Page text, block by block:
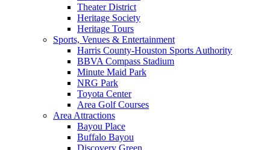
Theater District
Heritage Society
Heritage Tours
Sports, Venues & Entertainment
Harris County-Houston Sports Authority
BBVA Compass Stadium
Minute Maid Park
NRG Park
Toyota Center
Area Golf Courses
Area Attractions
Bayou Place
Buffalo Bayou
Discovery Green